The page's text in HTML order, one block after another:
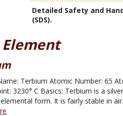
Detailed Safety and
(SDS).
Terbium Atomic Number: 65
3230° C Basics: Terbium is a
form. It is fairly stable in